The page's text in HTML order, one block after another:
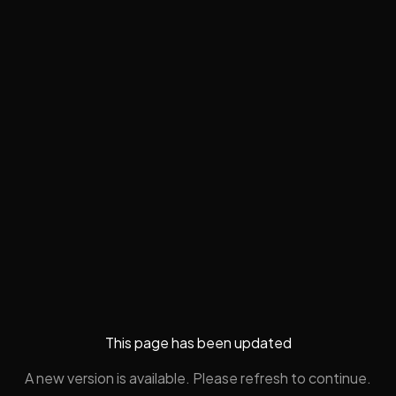
This page has been updated
A new version is available. Please refresh to continue.